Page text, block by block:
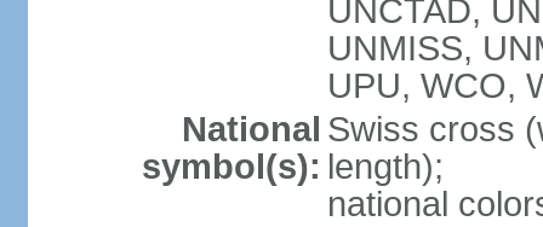
UNCTAD,
UNMISS,
UPU, WCO,
National
symbol(s):
Swiss cross
length);
national